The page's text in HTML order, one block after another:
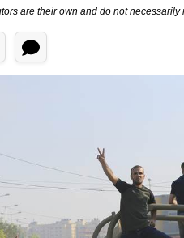
are their own and do not necessarily